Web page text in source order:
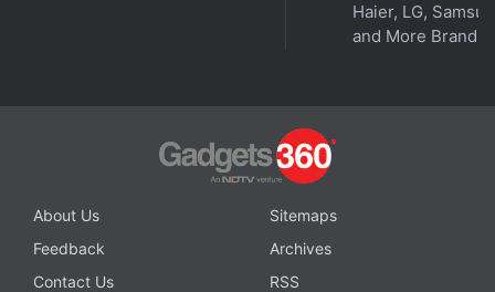
tech news,reviews
in under 80 characters onGadgets 360 Turbo
with fellow tech lovers on ourForum
Facebook, andGoogle News
instant updates. Catch all the action on our
channel
Haier, LG,
and More Brands
About Us
Sitemaps
Feedback
Archives
Contact Us
RSS